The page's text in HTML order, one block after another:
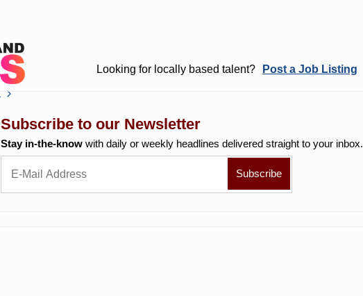
Looking for locally based talent? Post a Job Listing
Subscribe to our Newsletter
Stay in-the-know with daily or weekly headlines delivered straight to your inbox.